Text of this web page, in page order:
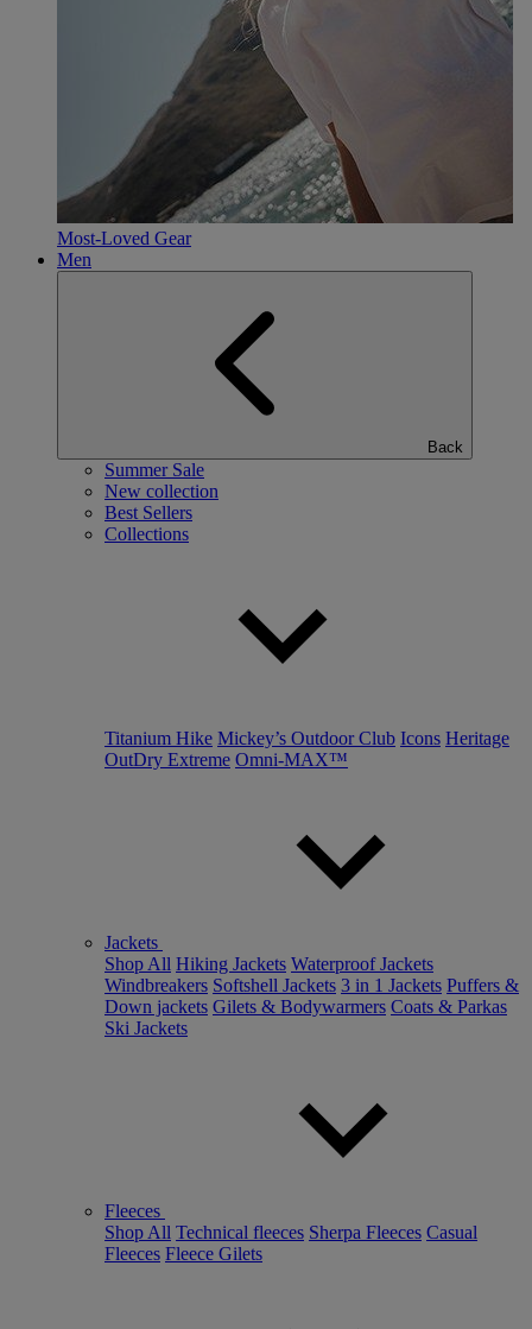
Most-Loved Gear
Men
Back
Summer Sale
New collection
Best Sellers
Collections
Titanium Hike Mickey’s Outdoor Club Icons Heritage
OutDry Extreme Omni-MAX™
Jackets
Shop All Hiking Jackets Waterproof Jackets
Windbreakers Softshell Jackets 3 in 1 Jackets Puffers &
Down jackets Gilets & Bodywarmers Coats & Parkas
Ski Jackets
Fleeces
Shop All Technical fleeces Sherpa Fleeces Casual
Fleeces Fleece Gilets